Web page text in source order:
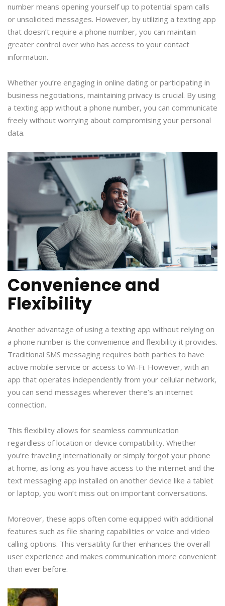
number means opening yourself up to potential spam calls
or unsolicited messages. However, by utilizing a texting app
that doesn’t require a phone number, you can maintain
greater control over who has access to your contact
information.
Whether you’re engaging in online dating or participating in
business negotiations, maintaining privacy is crucial. By using
a texting app without a phone number, you can communicate
freely without worrying about compromising your personal
data.
Convenience and
Flexibility
Another advantage of using a texting app without relying on
a phone number is the convenience and flexibility it provides.
Traditional SMS messaging requires both parties to have
active mobile service or access to Wi-Fi. However, with an
app that operates independently from your cellular network,
you can send messages wherever there’s an internet
connection.
This flexibility allows for seamless communication
regardless of location or device compatibility. Whether
you’re traveling internationally or simply forgot your phone
at home, as long as you have access to the internet and the
text messaging app installed on another device like a tablet
or laptop, you won’t miss out on important conversations.
Moreover, these apps often come equipped with additional
features such as file sharing capabilities or voice and video
calling options. This versatility further enhances the overall
user experience and makes communication more convenient
than ever before.